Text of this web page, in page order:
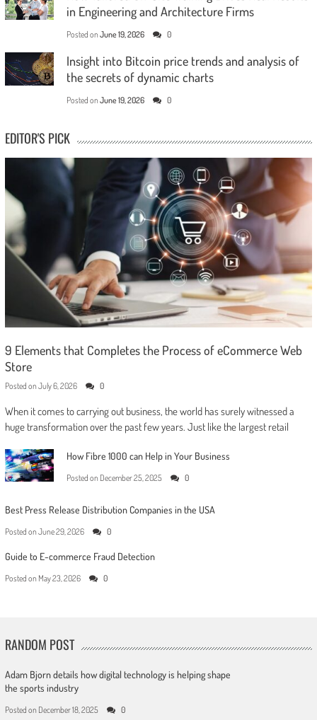
in Engineering and Architecture Firms
Posted on June 19, 2026 0
Insight into Bitcoin price trends and analysis of
the secrets of dynamic charts
Posted on June 19, 2026 0
EDITOR'S PICK
9 Elements that Completes the Process of eCommerce Web
Store
Posted on July 6, 2026 0
When it comes to carrying out business, the world has surely witnessed a
huge transformation over the past few years. Just like the largest retail
How Fibre 1000 can Help in Your Business
Posted on December 25, 2025 0
Best Press Release Distribution Companies in the USA
Posted on June 29, 2026 0
Guide to E-commerce Fraud Detection
Posted on May 23, 2026 0
RANDOM POST
Adam Bjorn details how digital technology is helping shape
the sports industry
Posted on December 18, 2025 0